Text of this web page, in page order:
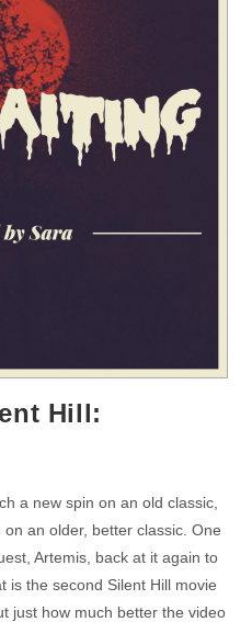
Hill:
a new spin on an old classic,
an older, better classic. One
Artemis, back at it again to
is the second Silent Hill movie
just how much better the video